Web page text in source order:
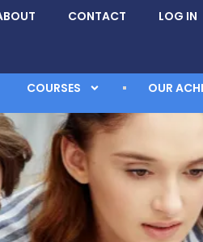
CONTACT LOG IN
COURSES OUR